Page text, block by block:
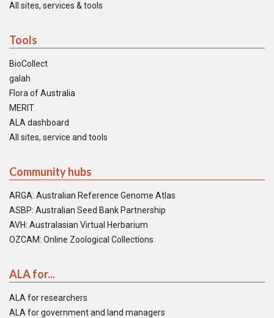
All sites, services & tools
Tools
BioCollect
galah
Flora of Australia
MERIT
ALA dashboard
All sites, service and tools
Community hubs
ARGA: Australian Reference Genome Atlas
ASBP: Australian Seed Bank Partnership
AVH: Australasian Virtual Herbarium
OZCAM: Online Zoological Collections
ALA for...
ALA for researchers
ALA for government and land managers